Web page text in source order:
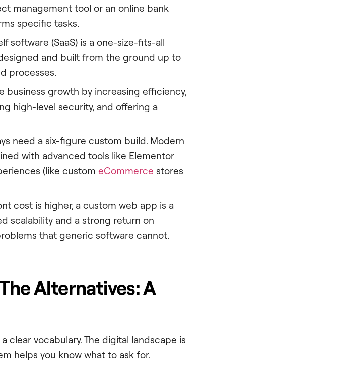
management tool or an online bank
specific tasks.
software (SaaS) is a one-size-fits-all
and built from the ground up to
processes.
business growth by increasing efficiency,
high-level security, and offering a
need a six-figure custom build. Modern
with advanced tools like Elementor
(like custom eCommerce stores
cost is higher, a custom web app is a
scalability and a strong return on
that generic software cannot.
Alternatives: A
clear vocabulary. The digital landscape is
helps you know what to ask for.